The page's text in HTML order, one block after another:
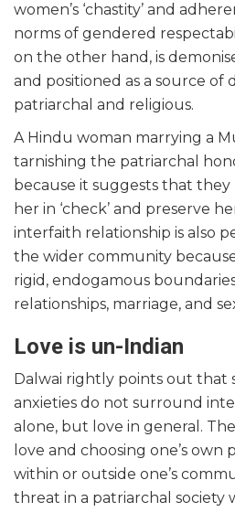
women’s ‘chastity’ and
norms of gendered
on the other hand, is
and positioned as a source of
patriarchal and religious.
A Hindu woman marrying a
tarnishing the patriarchal
because it suggests that
her in ‘check’ and preserve
interfaith relationship is also
the wider community
rigid, endogamous
relationships, marriage, and
Love is un-Indian
Dalwai rightly points out that
anxieties do not surround
alone, but love in general.
love and choosing one’s
within or outside one’s
threat in a patriarchal society